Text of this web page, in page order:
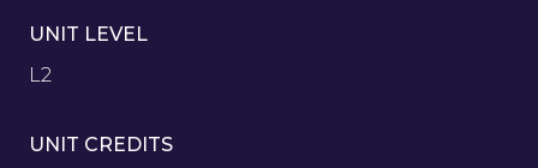
UNIT LEVEL
L2
UNIT CREDITS